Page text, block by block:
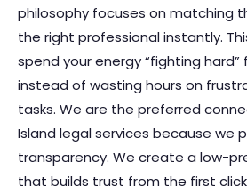
philosophy focuses on matching
the right professional instantly.
spend your energy “fighting hard”
instead of wasting hours on
tasks. We are the preferred
Island legal services because we
transparency. We create a low-
that builds trust from the first